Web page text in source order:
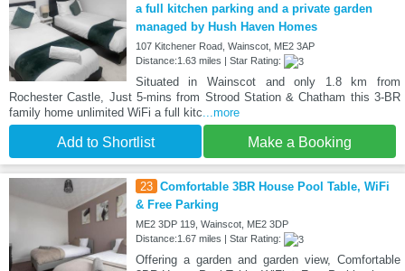
a full kitchen parking and a private garden
managed by Hush Haven Homes
107 Kitchener Road, Wainscot, ME2 3AP
Distance:1.63 miles | Star Rating:
Situated in Wainscot and only 1.8 km from
Rochester Castle, Just 5-mins from Strood Station & Chatham this 3-BR
family home unlimited WiFi a full kitc ...more
Add to Shortlist Make a Booking
23 Comfortable 3BR House Pool Table, WiFi
& Free Parking
ME2 3DP 119, Wainscot, ME2 3DP
Distance:1.67 miles | Star Rating:
Offering a garden and garden view, Comfortable